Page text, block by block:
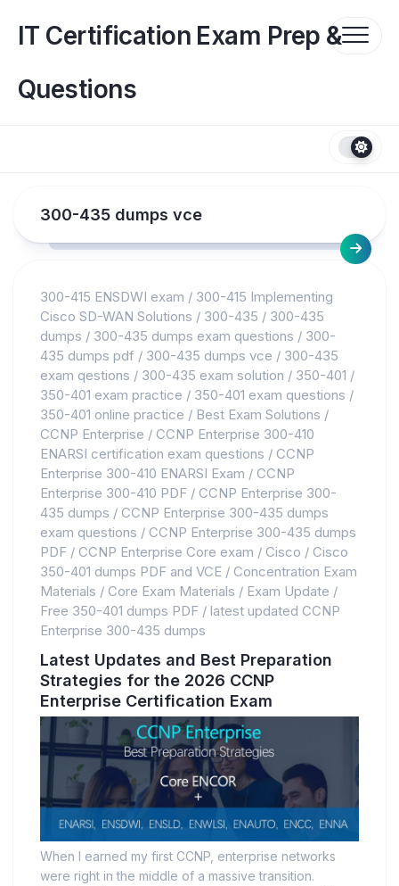
contentIT Certification Exam Prep &
Questions
300-435 dumps vce
300-415 ENSDWI exam / 300-415 Implementing
Cisco SD-WAN Solutions / 300-435 / 300-435
dumps / 300-435 dumps exam questions / 300-
435 dumps pdf / 300-435 dumps vce / 300-435
exam qestions / 300-435 exam solution / 350-401 /
350-401 exam practice / 350-401 exam questions /
350-401 online practice / Best Exam Solutions /
CCNP Enterprise / CCNP Enterprise 300-410
ENARSI certification exam questions / CCNP
Enterprise 300-410 ENARSI Exam / CCNP
Enterprise 300-410 PDF / CCNP Enterprise 300-
435 dumps / CCNP Enterprise 300-435 dumps
exam questions / CCNP Enterprise 300-435 dumps
PDF / CCNP Enterprise Core exam / Cisco / Cisco
350-401 dumps PDF and VCE / Concentration Exam
Materials / Core Exam Materials / Exam Update /
Free 350-401 dumps PDF / latest updated CCNP
Enterprise 300-435 dumps
Latest Updates and Best Preparation
Strategies for the 2026 CCNP
Enterprise Certification Exam
When I earned my first CCNP, enterprise networks
were right in the middle of a massive transition.